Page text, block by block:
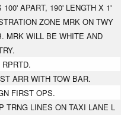
APART, 190' LENGTH X 1'
ZONE MRK ON TWY
MRK WILL BE WHITE AND
ARR WITH TOW BAR.
FIRST OPS.
TRNG LINES ON TAXI LANE L